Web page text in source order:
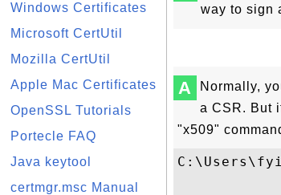
Windows Certificates
Microsoft CertUtil
Mozilla CertUtil
Apple Mac Certificates
OpenSSL Tutorials
Portecle FAQ
Java keytool
certmgr.msc Manual
way to sign
A
Normally,
a CSR. But
"x509"